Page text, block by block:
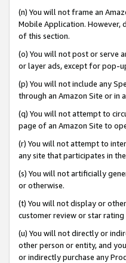
(n) You will not frame an
Mobile Application. However,
of this section.
(o) You will not post or serve
or layer ads, except for pop-
(p) You will not include any
through an Amazon Site or in
(q) You will not attempt to
page of an Amazon Site to
(r) You will not attempt to
any site that participates in
(s) You will not artificially
or otherwise.
(t) You will not display or
customer review or star rating
(u) You will not directly or
other person or entity, and
or indirectly purchase any